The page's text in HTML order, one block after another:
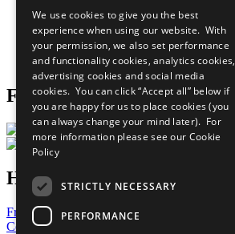
What You Can Do
Careers & Opportunities
Join Now
Prepare your CoP
Follow Us
Have a Question?
Frequently Asked Questions
Contact Us
We use cookies to give you the best
experience when using our website. With
your permission, we also set performance
and functionality cookies, analytics cookies,
advertising cookies and social media
cookies. You can click “Accept all” below if
you are happy for us to place cookies (you
can always change your mind later). For
more information please see our Cookie
Policy
STRICTLY NECESSARY
PERFORMANCE